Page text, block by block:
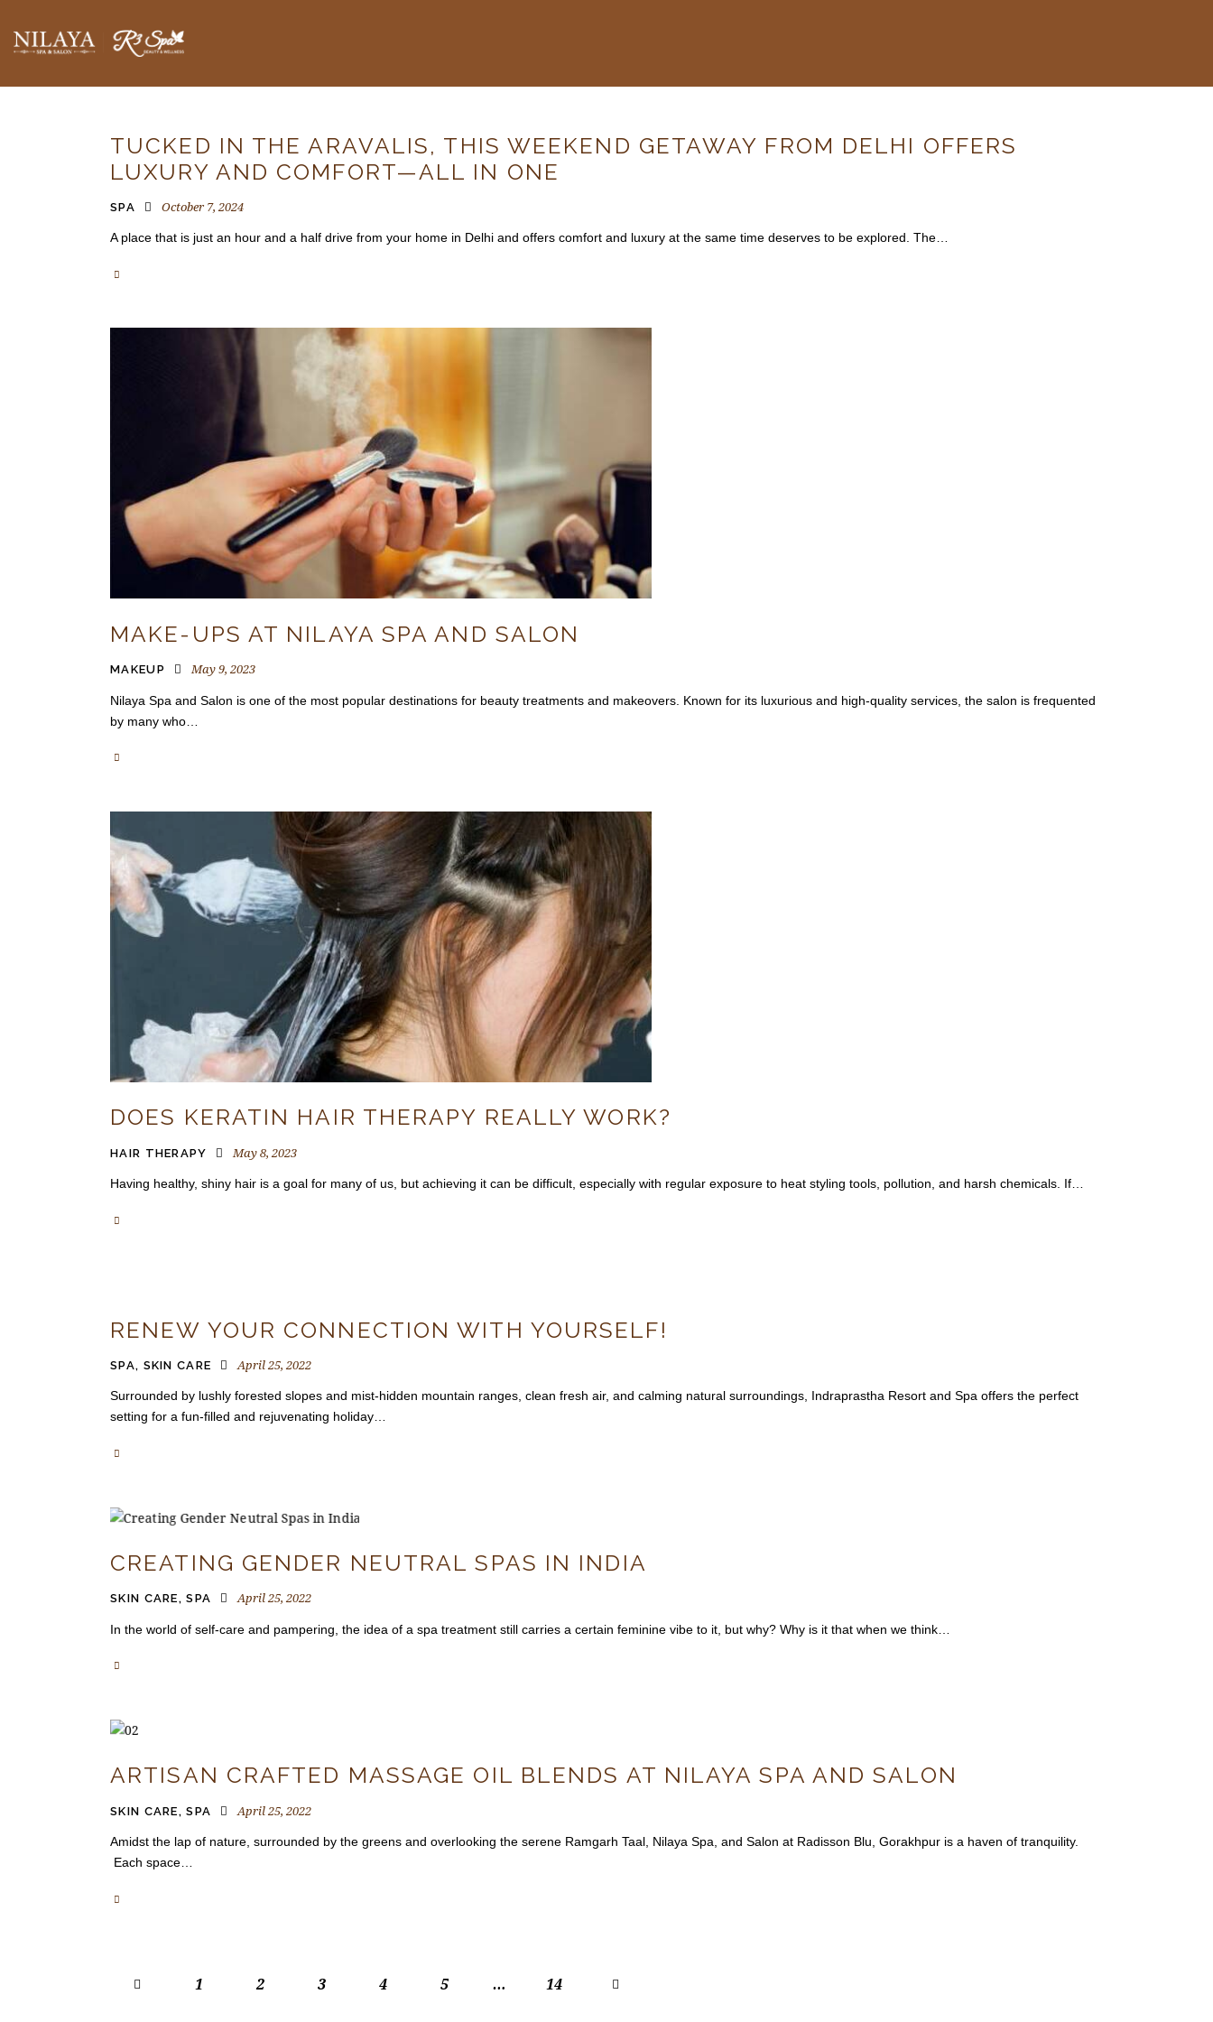
BLOGS
TUCKED IN THE ARAVALIS, THIS WEEKEND GETAWAY FROM DELHI OFFERS
LUXURY AND COMFORT—ALL IN ONE
SPA October 7, 2024
A place that is just an hour and a half drive from your home in Delhi and offers comfort and luxury at the same time deserves to be explored. The…
MAKE-UPS AT NILAYA SPA AND SALON
MAKEUP May 9, 2023
Nilaya Spa and Salon is one of the most popular destinations for beauty treatments and makeovers. Known for its luxurious and high-quality services, the salon is frequented
by many who…
DOES KERATIN HAIR THERAPY REALLY WORK?
HAIR THERAPY May 8, 2023
Having healthy, shiny hair is a goal for many of us, but achieving it can be difficult, especially with regular exposure to heat styling tools, pollution, and harsh chemicals. If…
RENEW YOUR CONNECTION WITH YOURSELF!
SPA, SKIN CARE April 25, 2022
Surrounded by lushly forested slopes and mist-hidden mountain ranges, clean fresh air, and calming natural surroundings, Indraprastha Resort and Spa offers the perfect
setting for a fun-filled and rejuvenating holiday…
CREATING GENDER NEUTRAL SPAS IN INDIA
SKIN CARE,SPA April 25, 2022
In the world of self-care and pampering, the idea of a spa treatment still carries a certain feminine vibe to it, but why? Why is it that when we think…
ARTISAN CRAFTED MASSAGE OIL BLENDS AT NILAYA SPA AND SALON
SKIN CARE ,SPA April 25, 2022
Amidst the lap of nature, surrounded by the greens and overlooking the serene Ramgarh Taal, Nilaya Spa, and Salon at Radisson Blu, Gorakhpur is a haven of tranquility.
Each space…
1 2 3 4 5 … 14